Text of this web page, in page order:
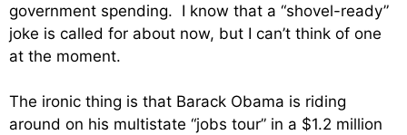
government spending. I know that a “shovel-ready”
joke is called for about now, but I can’t think of one
at the moment.
The ironic thing is that Barack Obama is riding
around on his multistate “jobs tour” in a $1.2 million